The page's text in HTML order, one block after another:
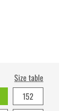
Size table
152